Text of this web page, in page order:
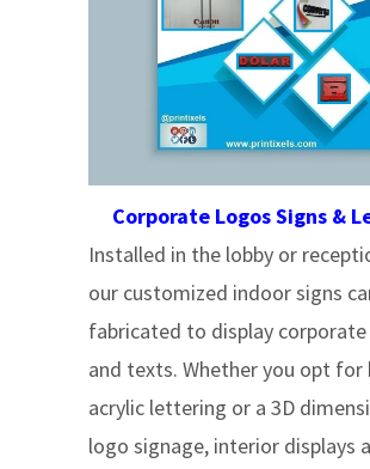
Corporate Logos Signs &
Installed in the lobby or
our customized indoor signs
fabricated to display
and texts. Whether you opt for
acrylic lettering or a 3D
logo signage, interior displays